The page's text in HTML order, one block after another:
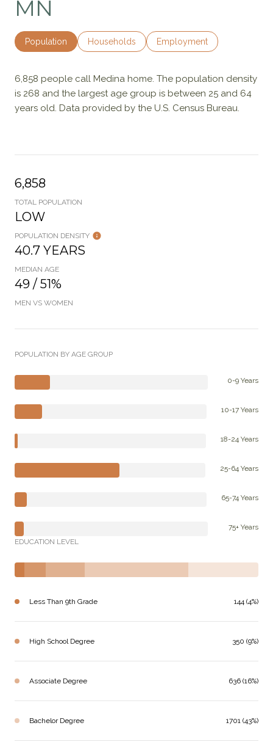
MN
Population Households Employment
6,858 people call Medina home. The population density
is 268 and the largest age group is between 25 and 64
years old. Data provided by the U.S. Census Bureau.
6,858
TOTAL POPULATION
LOW
POPULATION DENSITY
40.7 YEARS
MEDIAN AGE
49 / 51%
MEN VS WOMEN
POPULATION BY AGE GROUP
0-9 Years
10-17 Years
18-24 Years
25-64 Years
65-74 Years
75+ Years
EDUCATION LEVEL
Less Than 9th Grade 144 (4%)
High School Degree 350 (9%)
Associate Degree 636 (16%)
Bachelor Degree 1701 (43%)